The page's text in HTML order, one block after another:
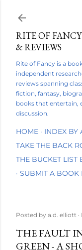
RITE OF
& REVIEWS
Rite of Fancy is a
independent
reviews spanning
fiction, fantasy,
books that entertain,
discussion.
HOME INDEX BY
TAKE THE BACK
THE BUCKET LIST
SUBMIT A BOOK
Posted by a.d. elliott
THE FAULT
GREEN - A